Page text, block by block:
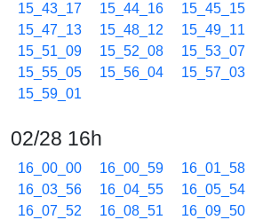
15_43_17
15_44_16 15_45_15
15_47_13
15_48_12 15_49_11
15_51_09
15_52_08 15_53_07
15_55_05
15_56_04 15_57_03
15_59_01
02/28 16h
16_00_00 16_00_59 16_01_58
16_03_56
16_04_55 16_05_54
16_07_52
16_08_51 16_09_50